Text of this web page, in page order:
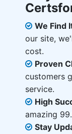
We Find
our site,
cost.
Proven
customers
service.
High
amazing
Stay